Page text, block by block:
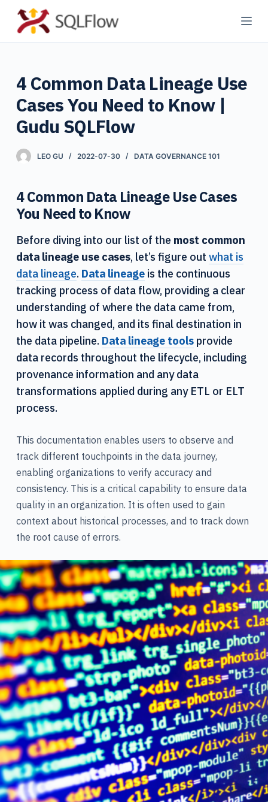
k
o
4 Common Data Lineage Use
Cases You Need to Know |
Gudu SQLFlow
LEO GU 2022-07-30 DATA GOVERNANCE 101
4 Common Data Lineage Use Cases
You Need to Know
Before diving into our list of the most common
data lineage use cases, let’s figure out what is
data lineage. Data lineageis the continuous
tracking process of data flow, providing a clear
understanding of where the data came from,
how it was changed, and its final destination in
the data pipeline. Data lineage toolsprovide
data records throughout the lifecycle, including
provenance information and any data
transformations applied during any ETL or ELT
process.
This documentation enables users to observe and
track different touchpoints in the data journey,
enabling organizations to verify accuracy and
consistency. This is a critical capability to ensure data
quality in an organization. It is often used to gain
context about historical processes, and to track down
the root cause of errors.